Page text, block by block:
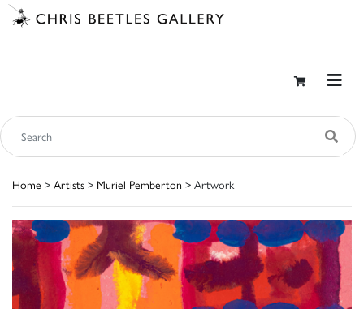
Home > Artists > Muriel Pemberton > Artwork